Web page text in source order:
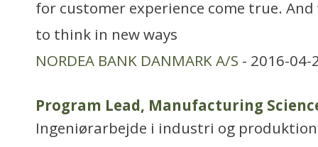
for customer experience come true.
to think in new ways
NORDEA BANK DANMARK A/S - 2016-
Program Lead, Manufacturing
Ingeniørarbejde i industri og produktion